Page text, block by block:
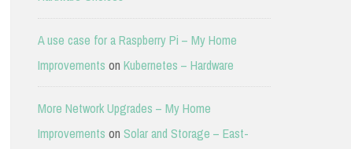
A use case for a Raspberry Pi – My Home
Improvements on Kubernetes – Hardware
More Network Upgrades – My Home
Improvements on Solar and Storage – East-